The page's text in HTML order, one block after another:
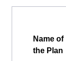
Name of
the Plan